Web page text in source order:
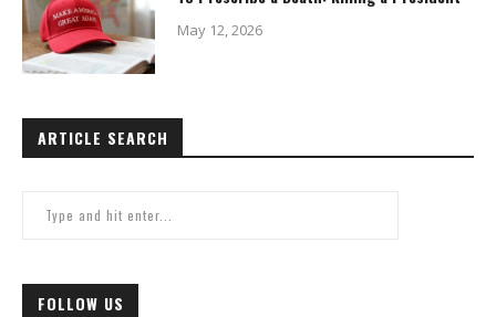
May 12, 2026
ARTICLE SEARCH
FOLLOW US